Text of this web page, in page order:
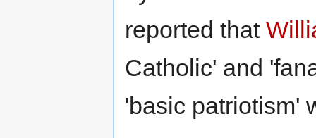
reported that
Catholic' and
'basic patriotism'